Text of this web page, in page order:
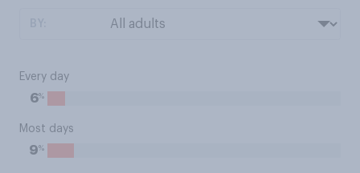
Every day
6%
Most days
9%